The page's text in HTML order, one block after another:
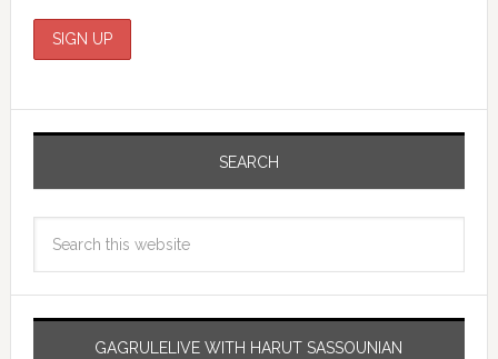
SEARCH
GAGRULELIVE WITH HARUT SASSOUNIAN